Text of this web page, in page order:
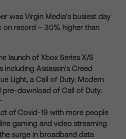
was Virgin Media’s busiest day
record – 30% higher than
launch of Xbox Series X/S
including Assassin’s Creed
Light, a Call of Duty: Modern
pre-download of Call of Duty:
of Covid-19 with more people
gaming and video streaming
surge in broadband data